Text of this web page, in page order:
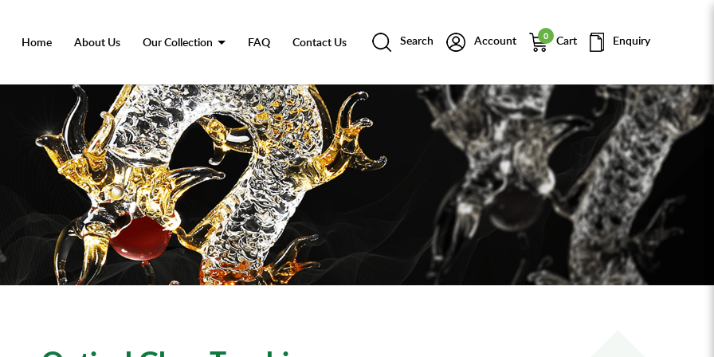
Search Account Cart
0 Enquiry
Home About Us Our Collection FAQ Contact Us